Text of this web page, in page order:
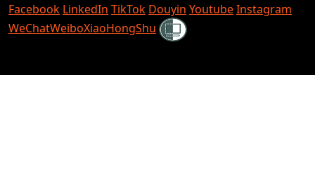
Facebook LinkedIn TikTok Douyin YoutubeInstagram
WeChatWeiboXiaoHongShu Shielded